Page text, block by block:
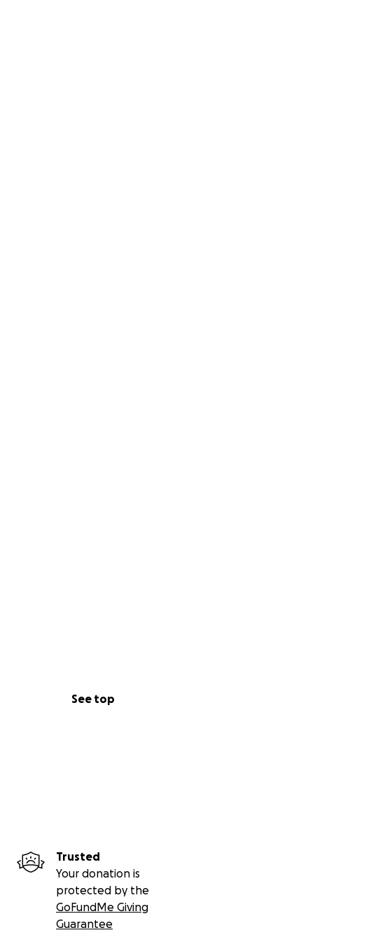
See top
Trusted
Your donation is
protected by the
GoFundMe Giving
Guarantee